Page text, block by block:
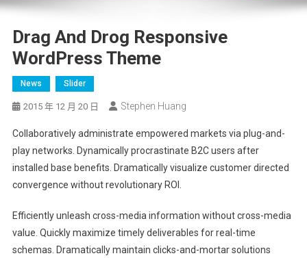
Drag And Drog Responsive
WordPress Theme
News Slider
2015 年 12 月 20 日 Stephen Huang
Collaboratively administrate empowered markets via plug-and-
play networks. Dynamically procrastinate B2C users after
installed base benefits. Dramatically visualize customer directed
convergence without revolutionary ROI.
Efficiently unleash cross-media information without cross-media
value. Quickly maximize timely deliverables for real-time
schemas. Dramatically maintain clicks-and-mortar solutions